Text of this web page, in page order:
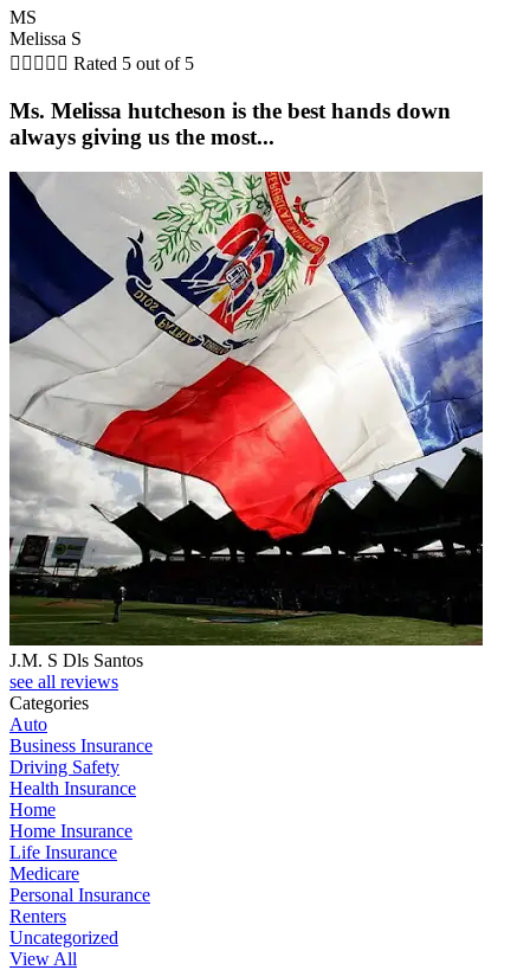
MS
Melissa S
     Rated 5 out of 5
Ms. Melissa hutcheson is the best hands down
always giving us the most...
J.M. S Dls Santos
see all reviews
Categories
Auto
Business Insurance
Driving Safety
Health Insurance
Home
Home Insurance
Life Insurance
Medicare
Personal Insurance
Renters
Uncategorized
View All